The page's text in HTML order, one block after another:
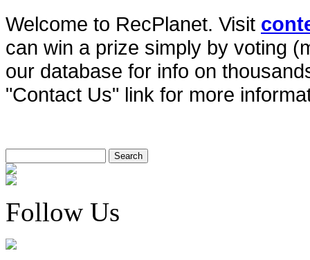
Welcome to RecPlanet. Visit
can win a prize simply by voting
our database for info on
"Contact Us" link for more
Follow Us